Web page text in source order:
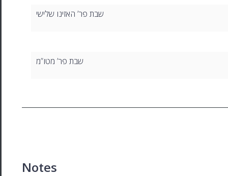
שבת פר’ האזינו שלישי
שבת פר’ מטו”מ
Notes